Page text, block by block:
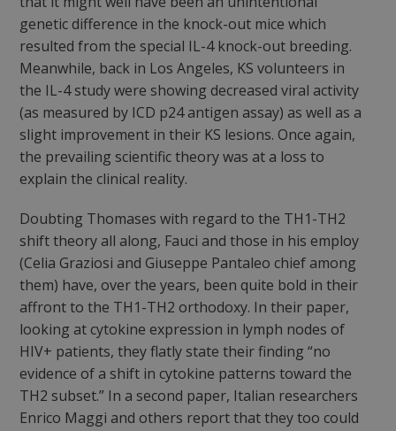
genetic difference in the knock-out mice which
resulted from the special IL-4 knock-out breeding.
Meanwhile, back in Los Angeles, KS volunteers in
the IL-4 study were showing decreased viral activity
(as measured by ICD p24 antigen assay) as well as a
slight improvement in their KS lesions. Once again,
the prevailing scientific theory was at a loss to
explain the clinical reality.
Doubting Thomases with regard to the TH1-TH2
shift theory all along, Fauci and those in his employ
(Celia Graziosi and Giuseppe Pantaleo chief among
them) have, over the years, been quite bold in their
affront to the TH1-TH2 orthodoxy. In their paper,
looking at cytokine expression in lymph nodes of
HIV+ patients, they flatly state their finding “no
evidence of a shift in cytokine patterns toward the
TH2 subset.” In a second paper, Italian researchers
Enrico Maggi and others report that they too could